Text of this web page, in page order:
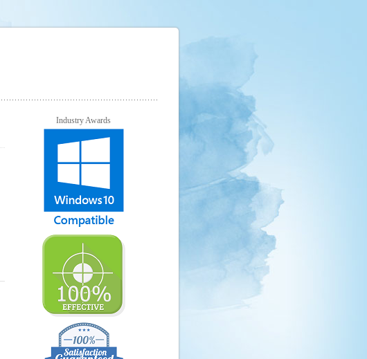
Industry Awards